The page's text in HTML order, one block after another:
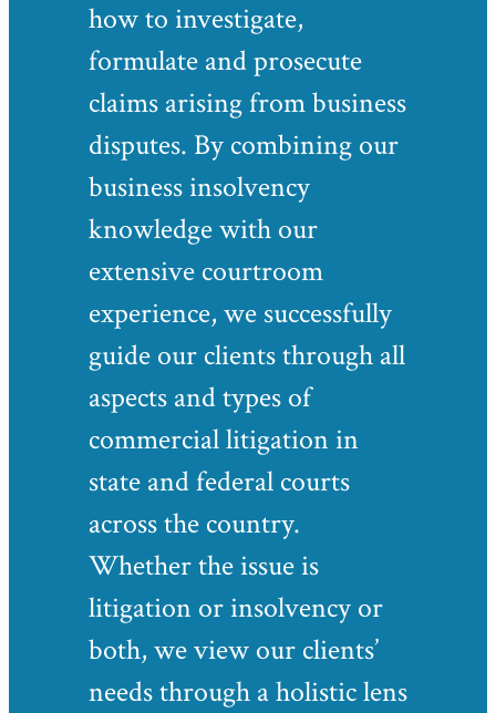
how to investigate,
formulate and prosecute
claims arising from business
disputes. By combining our
business insolvency
knowledge with our
extensive courtroom
experience, we successfully
guide our clients through all
aspects and types of
commercial litigation in
state and federal courts
across the country.
Whether the issue is
litigation or insolvency or
both, we view our clients’
needs through a holistic lens